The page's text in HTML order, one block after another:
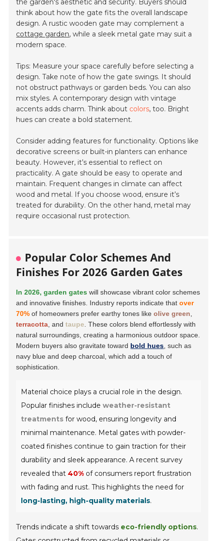
the garden's aesthetic and security. Buyers should
think about how the gate fits the overall landscape
design. A rustic wooden gate may complement a
cottage garden, while a sleek metal gate may suit a
modern space.
Tips: Measure your space carefully before selecting a
design. Take note of how the gate swings. It should
not obstruct pathways or garden beds. You can also
mix styles. A contemporary design with vintage
accents adds charm. Think about colors, too. Bright
hues can create a bold statement.
Consider adding features for functionality. Options like
decorative screens or built-in planters can enhance
beauty. However, it’s essential to reflect on
practicality. A gate should be easy to operate and
maintain. Frequent changes in climate can affect
wood and metal. If you choose wood, ensure it’s
treated for durability. On the other hand, metal may
require occasional rust protection.
Popular Color Schemes And
Finishes For 2026 Garden Gates
In 2026, garden gates will showcase vibrant color schemes
and innovative finishes. Industry reports indicate thatover
70% of homeowners prefer earthy tones likeolive green
terracotta , andtaupe . These colors blend effortlessly with
natural surroundings, creating a harmonious outdoor space.
Modern buyers also gravitate toward bold hues , such as
navy blue and deep charcoal, which add a touch of
sophistication.
Material choice plays a crucial role in the design.
Popular finishes includeweather-resistant
treatments for wood, ensuring longevity and
minimal maintenance. Metal gates with powder-
coated finishes continue to gain traction for their
durability and sleek appearance. A recent survey
revealed that40% of consumers report frustration
with fading and rust. This highlights the need for
long-lasting, high-quality materials.
Trends indicate a shift towards eco-friendly options.